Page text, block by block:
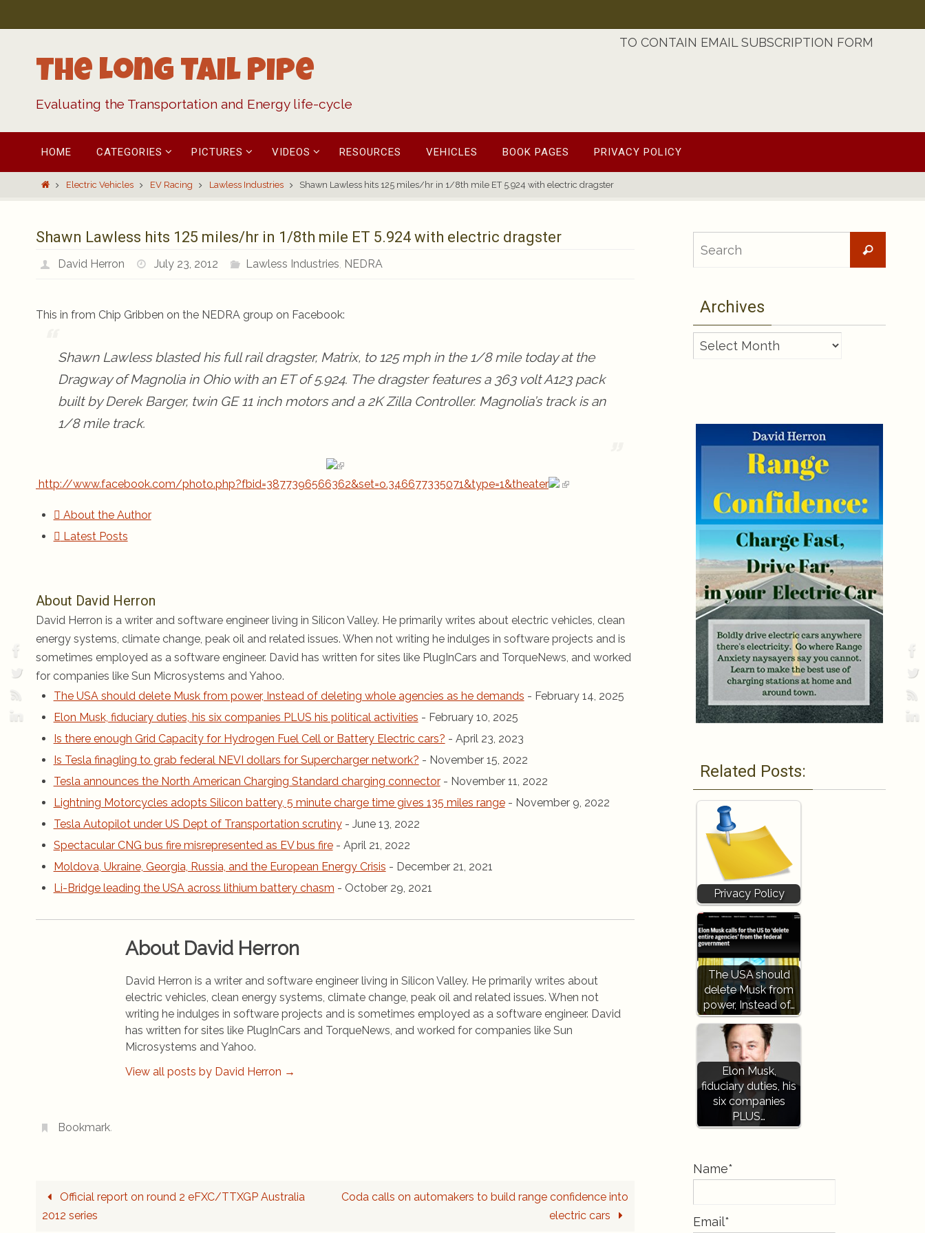
to
The Long Tail Pipe
Evaluating the Transportation and Energy life-cycle
TO CONTAIN EMAIL SUBSCRIPTION FORM
content
HOME CATEGORIES PICTURES VIDEOS RESOURCES VEHICLES BOOK PAGES PRIVACY POLICY
HomeElectric Vehicles EV Racing Lawless Industries Shawn Lawless hits 125 miles/hr in 1/8th mile ET 5.924 with electric dragster
Shawn Lawless hits 125 miles/hr in 1/8th mile ET 5.924 with electric dragster
David Herron July 23, 2012 Lawless Industries, NEDRA
This in from Chip Gribben on the NEDRA group on Facebook:
Shawn Lawless blasted his full rail dragster, Matrix, to 125 mph in the 1/8 mile today at the
Dragway of Magnolia in Ohio with an ET of 5.924. The dragster features a 363 volt A123 pack
built by Derek Barger, twin GE 11 inch motors and a 2K Zilla Controller. Magnolia’s track is an
1/8 mile track.
http://www.facebook.com/photo.php?fbid=3877396566362&set=o.346677335071&type=1&theater
About the Author
Latest Posts
About David Herron
David Herron is a writer and software engineer living in Silicon Valley. He primarily writes about electric vehicles, clean
energy systems, climate change, peak oil and related issues. When not writing he indulges in software projects and is
sometimes employed as a software engineer. David has written for sites like PlugInCars and TorqueNews, and worked
for companies like Sun Microsystems and Yahoo.
The USA should delete Musk from power, Instead of deleting whole agencies as he demands - February 14, 2025
Elon Musk, fiduciary duties, his six companies PLUS his political activities - February 10, 2025
Is there enough Grid Capacity for Hydrogen Fuel Cell or Battery Electric cars? - April 23, 2023
Is Tesla finagling to grab federal NEVI dollars for Supercharger network? - November 15, 2022
Tesla announces the North American Charging Standard charging connector - November 11, 2022
Lightning Motorcycles adopts Silicon battery, 5 minute charge time gives 135 miles range - November 9, 2022
Tesla Autopilot under US Dept of Transportation scrutiny - June 13, 2022
Spectacular CNG bus fire misrepresented as EV bus fire - April 21, 2022
Moldova, Ukraine, Georgia, Russia, and the European Energy Crisis - December 21, 2021
Li-Bridge leading the USA across lithium battery chasm - October 29, 2021
About David Herron
David Herron is a writer and software engineer living in Silicon Valley. He primarily writes about
electric vehicles, clean energy systems, climate change, peak oil and related issues. When not
writing he indulges in software projects and is sometimes employed as a software engineer. David
has written for sites like PlugInCars and TorqueNews, and worked for companies like Sun
Microsystems and Yahoo.
View all posts by David Herron →
Bookmark.
Official report on round 2 eFXC/TTXGP Australia
2012 series
Coda calls on automakers to build range confidence into
electric cars
Search
Archives
Archives
Related Posts:
Privacy Policy
The USA should
delete Musk from
power, Instead of…
Elon Musk,
fiduciary duties, his
six companies
PLUS…
Name*
Email*